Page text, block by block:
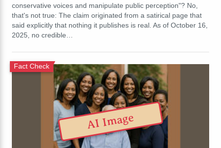
conservative voices and manipulate public perception"? No,
that's not true: The claim originated from a satirical page that
said explicitly that nothing it publishes is real. As of October 16,
2025, no credible…
Fact Check
AI Image